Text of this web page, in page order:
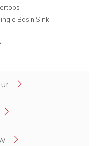
Basin Sink